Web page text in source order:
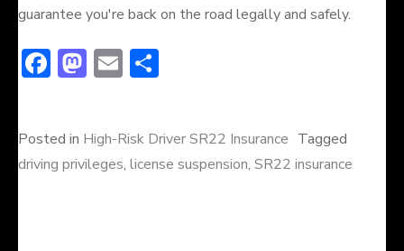
guarantee you're back on the road legally and safely.
F
b
o
M
o
d
E
l e
Posted in High-Risk Driver SR22 Insurance Tagged
driving privileges, license suspension, SR22 insurance